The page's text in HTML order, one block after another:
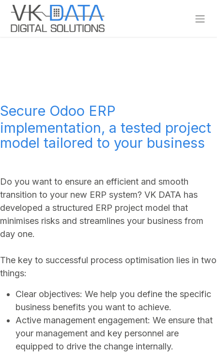
Skip to Content
Secure Odoo ERP
implementation, a tested project
model tailored to your business
Do you want to ensure an efficient and smooth
transition to your new ERP system? VK DATA has
developed a structured ERP project model that
minimises risks and streamlines your business from
day one.
The key to successful process optimisation lies in two
things:
Clear objectives: We help you define the specific
business benefits you want to achieve.
Active management engagement: We ensure that
your management and key personnel are
equipped to drive the change internally.